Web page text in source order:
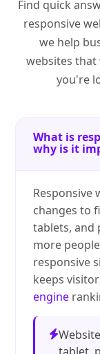
Find quick
responsive
we help
websites that
you're
What is
why is it
Responsive
changes to
tablets, and
more
responsive
keeps
engine